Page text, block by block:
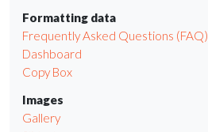
Formatting data
Frequently Asked Questions (FAQ)
Dashboard
Copy Box
Images
Gallery